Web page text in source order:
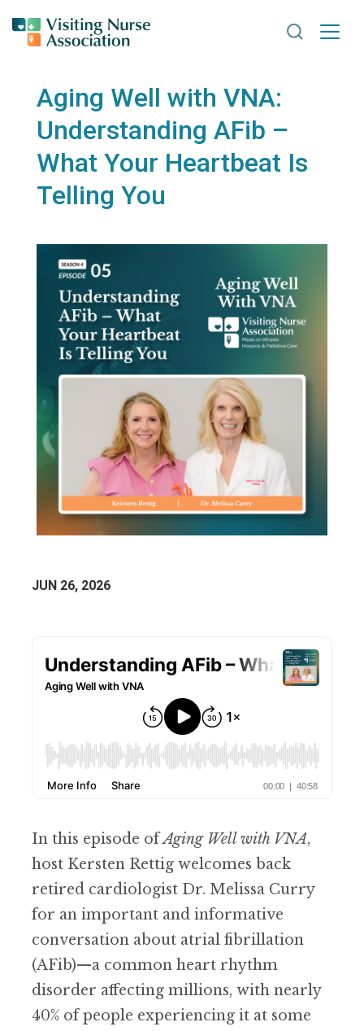
Search
Aging Well with VNA:
Understanding AFib –
What Your Heartbeat Is
Telling You
JUN 26, 2026
In this episode ofAging Well with VNA,
host Kersten Rettig welcomes back
retired cardiologist Dr. Melissa Curry
for an important and informative
conversation about atrial fibrillation
(AFib)—a common heart rhythm
disorder affecting millions, with nearly
40% of people experiencing it at some